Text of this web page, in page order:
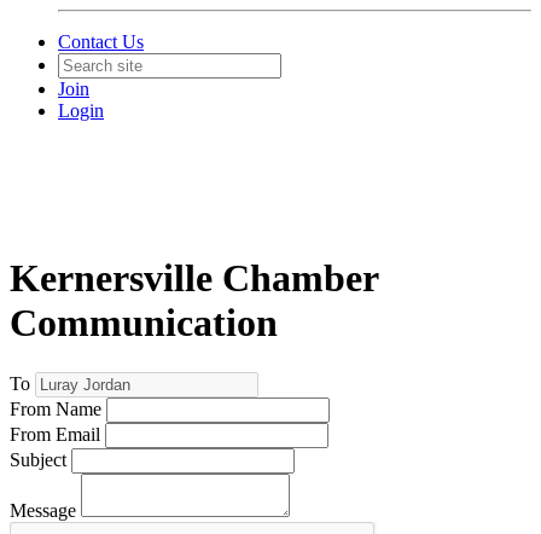
Contact Us
Join
Login
Kernersville Chamber
Communication
To
From Name
From Email
Subject
Message